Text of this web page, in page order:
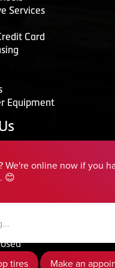
Services
Card
Equipment